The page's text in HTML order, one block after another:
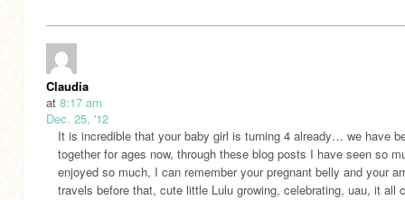
Claudia
at 8:17 am
Dec. 25, '12
It is incredible that your baby girl is turning 4 already… we have
together for ages now, through these blog posts I have seen so
enjoyed so much, I can remember your pregnant belly and your
travels before that, cute little Lulu growing, celebrating, uau, it all